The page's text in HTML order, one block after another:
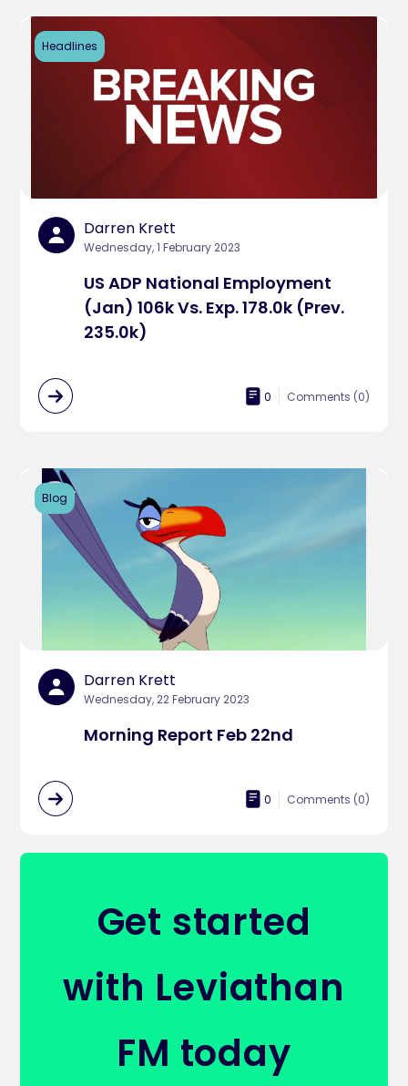
Headlines
Darren Krett
Wednesday, 1 February 2023
US ADP National Employment
(Jan) 106k Vs. Exp. 178.0k (Prev.
235.0k)
0 Comments (0)
Blog
Darren Krett
Wednesday, 22 February 2023
Morning Report Feb 22nd
0 Comments (0)
Get started
with Leviathan
FM today